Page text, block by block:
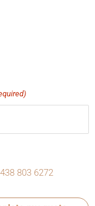
803 6272